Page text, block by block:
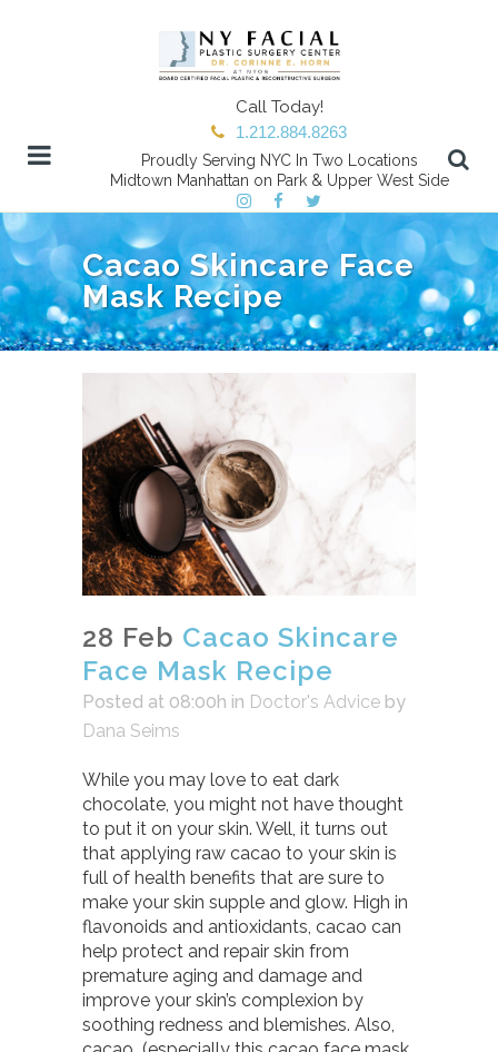
Call Today!
1.212.884.8263
Proudly Serving NYC In Two Locations
Midtown Manhattan on Park & Upper West Side
Cacao Skincare Face
Mask Recipe
28 Feb Cacao Skincare
Face Mask Recipe
Posted at 08:00h in Doctor's Advice by
Dana Seims
While you may love to eat dark
chocolate, you might not have thought
to put it on your skin. Well, it turns out
that applying raw cacao to your skin is
full of health benefits that are sure to
make your skin supple and glow. High in
flavonoids and antioxidants, cacao can
help protect and repair skin from
premature aging and damage and
improve your skin’s complexion by
soothing redness and blemishes. Also,